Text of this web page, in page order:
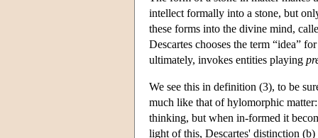
intellect formally into a stone, but
these forms into the divine mind,
Descartes chooses the term “idea”
ultimately, invokes entities playing
We see this in definition (3), to be
much like that of hylomorphic
thinking, but when in-formed it
light of this, Descartes' distinction